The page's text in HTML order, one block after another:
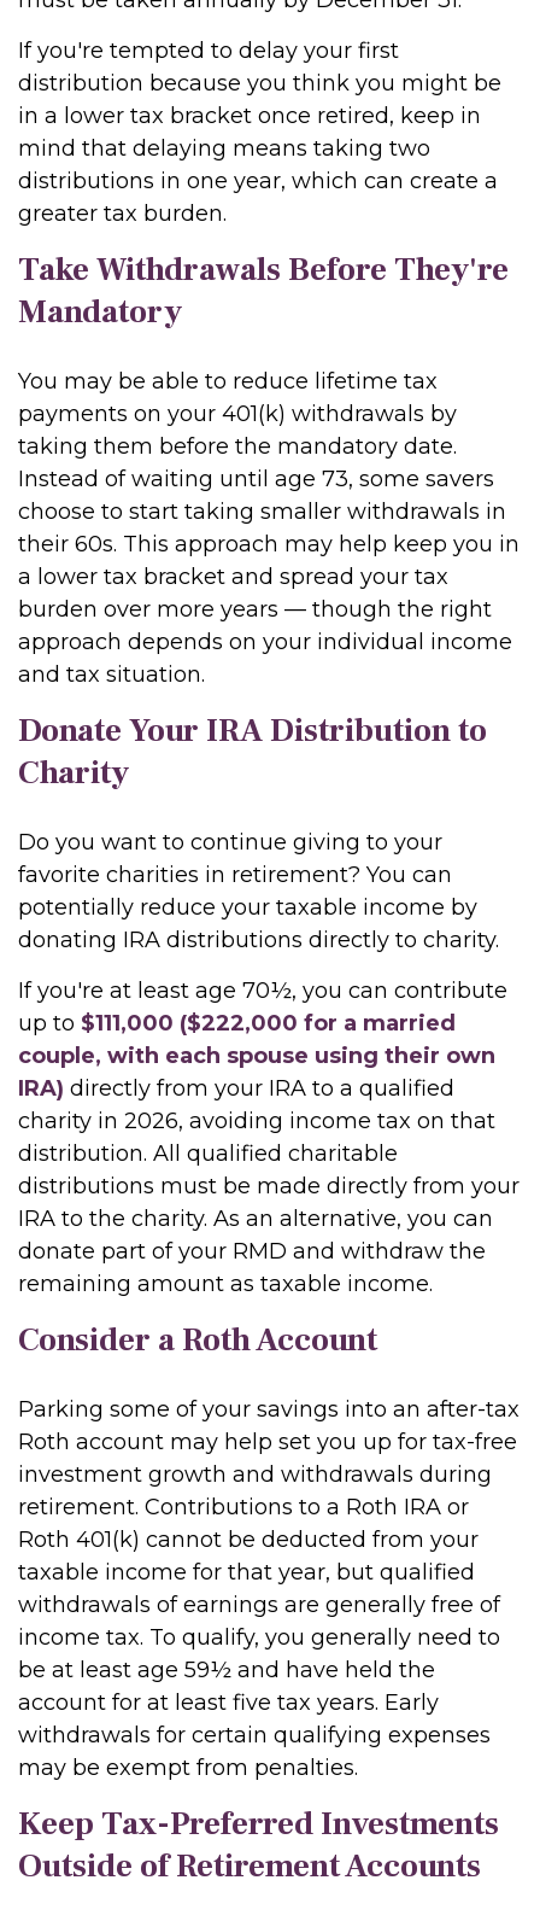
If you're tempted to delay your first
distribution because you think you might be
in a lower tax bracket once retired, keep in
mind that delaying means taking two
distributions in one year, which can create a
greater tax burden.
Take Withdrawals Before They're
Mandatory
You may be able to reduce lifetime tax
payments on your 401(k) withdrawals by
taking them before the mandatory date.
Instead of waiting until age 73, some savers
choose to start taking smaller withdrawals in
their 60s. This approach may help keep you in
a lower tax bracket and spread your tax
burden over more years — though the right
approach depends on your individual income
and tax situation.
Donate Your IRA Distribution to
Charity
Do you want to continue giving to your
favorite charities in retirement? You can
potentially reduce your taxable income by
donating IRA distributions directly to charity.
If you're at least age 70½, you can contribute
up to $111,000 ($222,000 for a married
couple, with each spouse using their own
IRA) directly from your IRA to a qualified
charity in 2026, avoiding income tax on that
distribution. All qualified charitable
distributions must be made directly from your
IRA to the charity. As an alternative, you can
donate part of your RMD and withdraw the
remaining amount as taxable income.
Consider a Roth Account
Parking some of your savings into an after-tax
Roth account may help set you up for tax-free
investment growth and withdrawals during
retirement. Contributions to a Roth IRA or
Roth 401(k) cannot be deducted from your
taxable income for that year, but qualified
withdrawals of earnings are generally free of
income tax. To qualify, you generally need to
be at least age 59½ and have held the
account for at least five tax years. Early
withdrawals for certain qualifying expenses
may be exempt from penalties.
Keep Tax-Preferred Investments
Outside of Retirement Accounts